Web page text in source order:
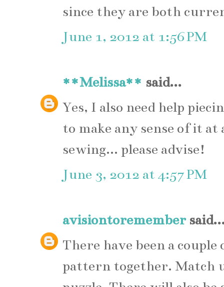
since they are both
June 1, 2012 at 1:56 PM
**Melissa** said...
Yes, I also need help
to make any sense of it
sewing... please advise!
June 3, 2012 at 4:57 PM
avisiontoremember
There have been a
pattern together. Match